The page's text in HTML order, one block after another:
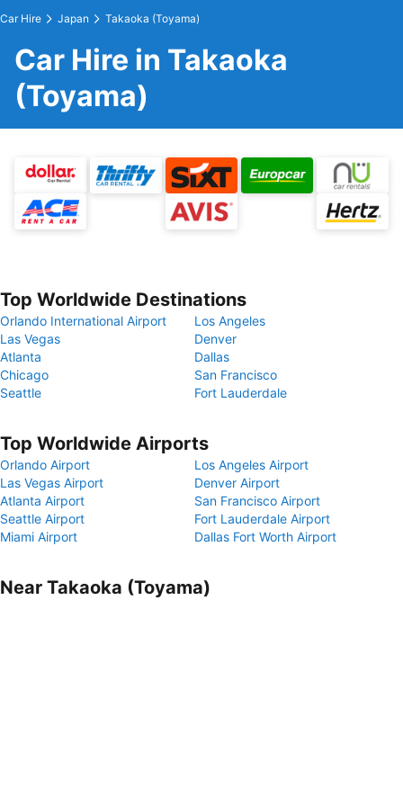
Car Hire Japan Takaoka (Toyama)
Car Hire in Takaoka
(Toyama)
Top Worldwide Destinations
Orlando International Airport
Los Angeles
Las Vegas
Denver
Atlanta
Dallas
Chicago
San Francisco
Seattle
Fort Lauderdale
Top Worldwide Airports
Orlando Airport
Los Angeles Airport
Las Vegas Airport
Denver Airport
Atlanta Airport
San Francisco Airport
Seattle Airport
Fort Lauderdale Airport
Miami Airport
Dallas Fort Worth Airport
Near Takaoka (Toyama)